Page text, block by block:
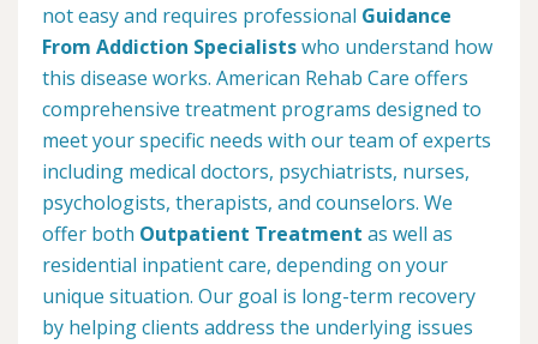
not easy and requires professional Guidance
From Addiction Specialistswho understand how
this disease works. American Rehab Care offers
comprehensive treatment programs designed to
meet your specific needs with our team of experts
including medical doctors, psychiatrists, nurses,
psychologists, therapists, and counselors. We
offer both Outpatient Treatment as well as
residential inpatient care, depending on your
unique situation. Our goal is long-term recovery
by helping clients address the underlying issues